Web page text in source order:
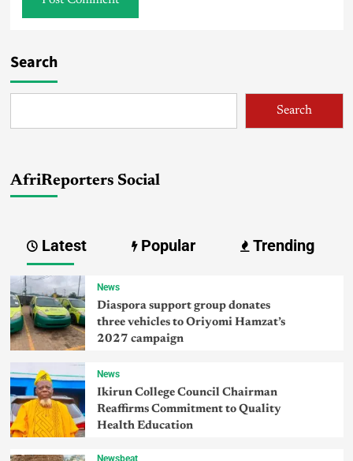
Search
Search
AfriReporters Social
Latest Popular Trending
News
Diaspora support group donates
three vehicles to Oriyomi Hamzat’s
2027 campaign
News
Ikirun College Council Chairman
Reaffirms Commitment to Quality
Health Education
Newsbeat